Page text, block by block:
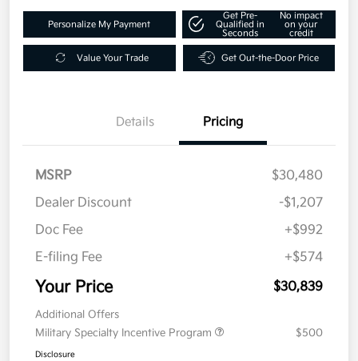
Personalize My Payment
Get Pre-
Qualified in
Seconds
No impact
on your
credit
Value Your Trade Get Out-the-Door Price
Details Pricing
MSRP
$30,480
Dealer Discount
-$1,207
Doc Fee
+$992
E-filing Fee
+$574
Your Price $30,839
Additional Offers
Military Specialty Incentive Program
$500
Disclosure